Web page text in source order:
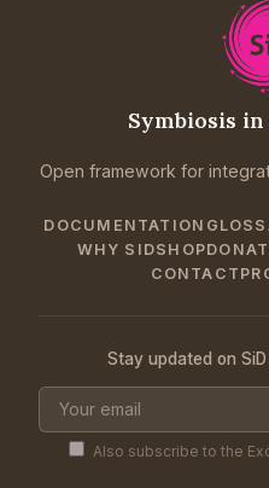
Symbiosis
Open framework for
DOCUMENTATION
WHY SIDSHOP
CONTACT
Stay updated on
Also subscribe to the